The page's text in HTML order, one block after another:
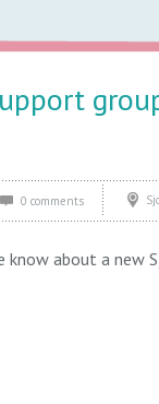
0 comments
about a new